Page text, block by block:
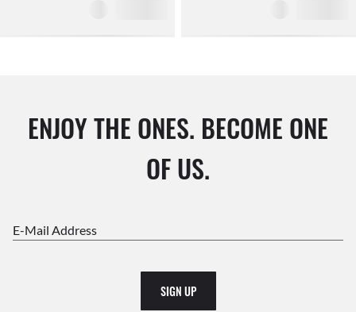
ENJOY THE ONES. BECOME ONE
OF US.
E-Mail Address
SIGN UP